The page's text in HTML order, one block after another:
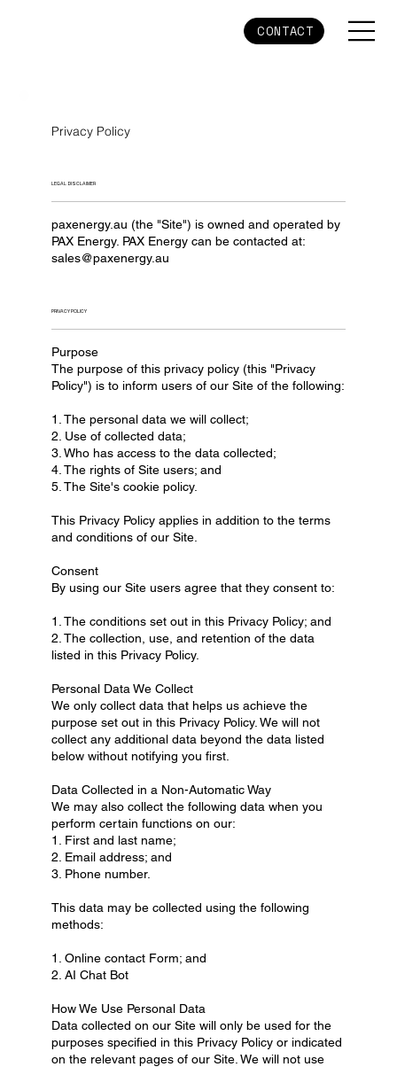
CONTACT
Privacy Policy
LEGAL DISCLAIMER
paxenergy.au (the "Site") is owned and operated by
PAX Energy. PAX Energy can be contacted at:
sales@paxenergy.au
PRIVACY POLICY
Purpose
The purpose of this privacy policy (this "Privacy
Policy") is to inform users of our Site of the following:
1. The personal data we will collect;
2. Use of collected data;
3. Who has access to the data collected;
4. The rights of Site users; and
5. The Site's cookie policy.
This Privacy Policy applies in addition to the terms
and conditions of our Site.
Consent
By using our Site users agree that they consent to:
1. The conditions set out in this Privacy Policy; and
2. The collection, use, and retention of the data
listed in this Privacy Policy.
Personal Data We Collect
We only collect data that helps us achieve the
purpose set out in this Privacy Policy. We will not
collect any additional data beyond the data listed
below without notifying you first.
Data Collected in a Non-Automatic Way
We may also collect the following data when you
perform certain functions on our:
1. First and last name;
2. Email address; and
3. Phone number.
This data may be collected using the following
methods:
1. Online contact Form; and
2. AI Chat Bot
How We Use Personal Data
Data collected on our Site will only be used for the
purposes specified in this Privacy Policy or indicated
on the relevant pages of our Site. We will not use